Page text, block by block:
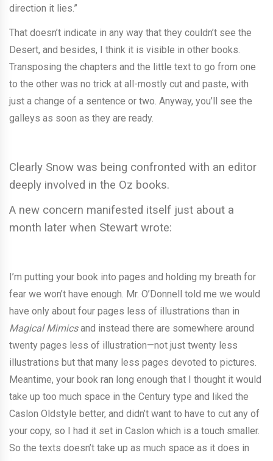
direction it lies.”
That doesn’t indicate in any way that they couldn’t see the
Desert, and besides, I think it is visible in other books.
Transposing the chapters and the little text to go from one
to the other was no trick at all-mostly cut and paste, with
just a change of a sentence or two. Anyway, you’ll see the
galleys as soon as they are ready.
Clearly Snow was being confronted with an editor
deeply involved in the Oz books.
A new concern manifested itself just about a
month later when Stewart wrote:
I’m putting your book into pages and holding my breath for
fear we won’t have enough. Mr. O’Donnell told me we would
have only about four pages less of illustrations than in
Magical Mimicsand instead there are somewhere around
twenty pages less of illustration—not just twenty less
illustrations but that many less pages devoted to pictures.
Meantime, your book ran long enough that I thought it would
take up too much space in the Century type and liked the
Caslon Oldstyle better, and didn’t want to have to cut any of
your copy, so I had it set in Caslon which is a touch smaller.
So the texts doesn’t take up as much space as it does in